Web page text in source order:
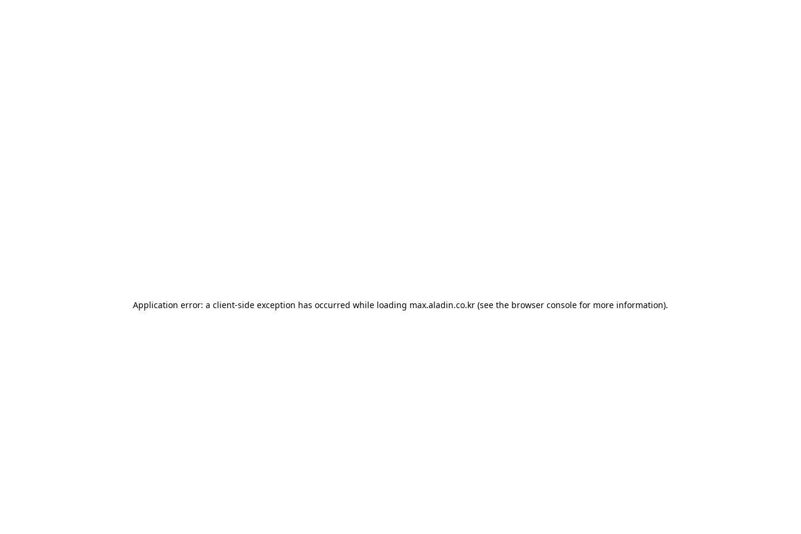
Application error: a client-side exception has occurred while loading max.aladin.co.kr (see the browser console for more information).